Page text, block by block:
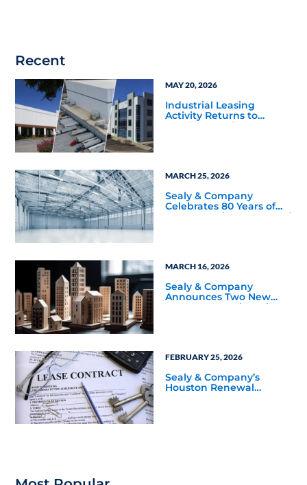
Recent
MAY 20, 2026
Industrial Leasing
Activity Returns to
Fundamentals as Texas
MARCH 25, 2026
Sealy & Company
Celebrates 80 Years of
Proven Performance and
MARCH 16, 2026
Sealy & Company
Announces Two New
BOMA 360 Designations
FEBRUARY 25, 2026
Sealy & Company’s
Houston Renewal